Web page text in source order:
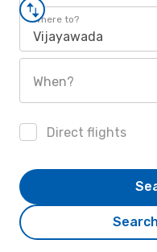
Where to?
Vijayawada
When?
Direct flights